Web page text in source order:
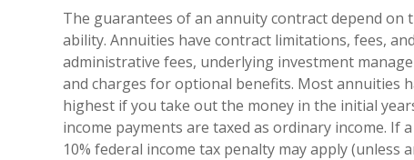
The guarantees of an annuity contract depend on
ability. Annuities have contract limitations, fees,
administrative fees, underlying investment
and charges for optional benefits. Most annuities
highest if you take out the money in the initial
income payments are taxed as ordinary income. If
10% federal income tax penalty may apply (unless